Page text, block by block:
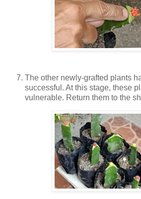
The other newly-grafted plants
successful. At this stage, these
vulnerable. Return them to the